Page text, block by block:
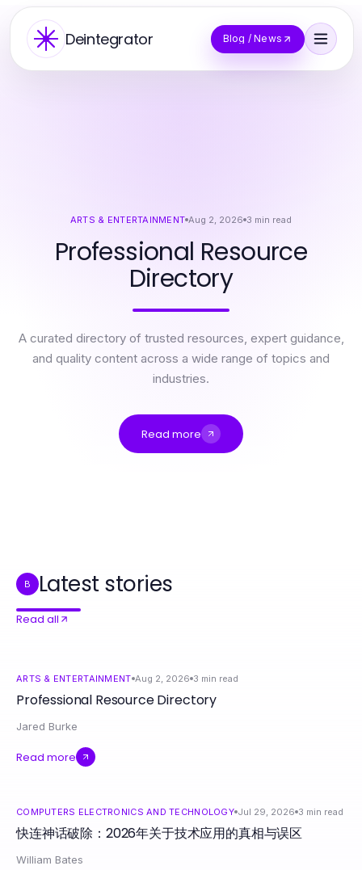
Deintegrator Blog / News
ARTS & ENTERTAINMENT Aug 2, 2026 3 min read
Professional Resource
Directory
A curated directory of trusted resources, expert guidance,
and quality content across a wide range of topics and
industries.
Read more
B Latest stories
Read all
ARTS & ENTERTAINMENT Aug 2, 2026 3 min read
Professional Resource Directory
Jared Burke
Read more
COMPUTERS ELECTRONICS AND TECHNOLOGY Jul 29, 2026 3 min read
快连神话破除：2026年关于技术应用的真相与误区
William Bates